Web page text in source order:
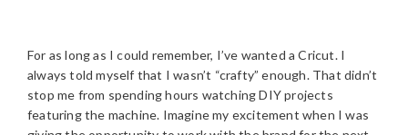
For as long as I could remember, I’ve wanted a Cricut. I
always told myself that I wasn’t “crafty” enough. That didn’t
stop me from spending hours watching DIY projects
featuring the machine. Imagine my excitement when I was